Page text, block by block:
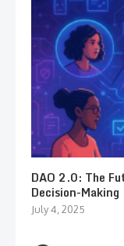
DAO 2.0: The
Decision-Making
July 4, 2025